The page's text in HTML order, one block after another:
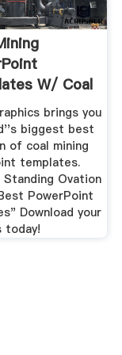
W/ Coal
...
brings you
biggest best
of coal mining
templates.
Standing Ovation
PowerPoint
Download your
today!